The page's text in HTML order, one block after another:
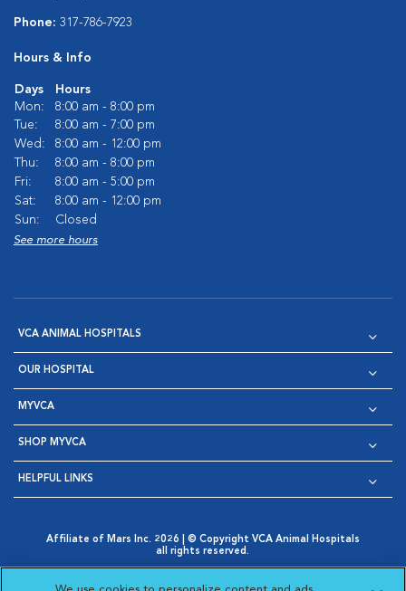
Phone: 317-786-7923
Hours & Info
Days
Hours
Mon:
8:00 am - 8:00 pm
Tue:
8:00 am - 7:00 pm
Wed:
8:00 am - 12:00 pm
Thu:
8:00 am - 8:00 pm
Fri:
8:00 am - 5:00 pm
Sat:
8:00 am - 12:00 pm
Sun:
Closed
See more hours
VCA ANIMAL HOSPITALS
OUR HOSPITAL
MYVCA
SHOP MYVCA
HELPFUL LINKS
Affiliate of Mars Inc. 2026 | © Copyright VCA Animal Hospitals
all rights reserved.
Opens in New Window
AdChoices
Cookie Notice
Cookies Settings